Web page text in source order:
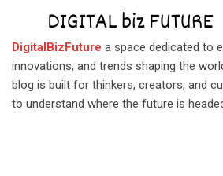
DigitalBizFuture a space dedicated to
innovations, and trends shaping the
blog is built for thinkers, creators, and
to understand where the future is